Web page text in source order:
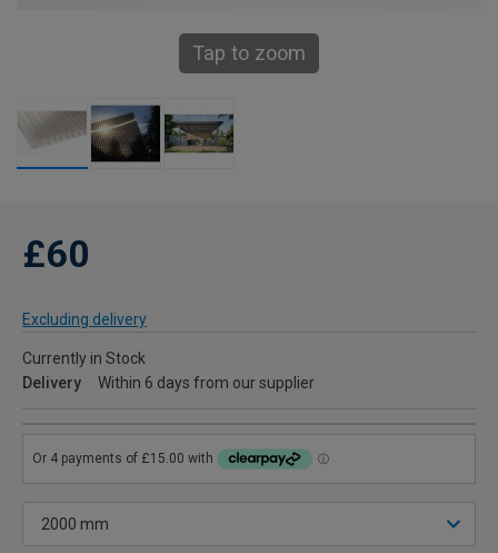
Tap to zoom
£60
Excluding delivery
Currently in Stock
Delivery
Within 6 days from our supplier